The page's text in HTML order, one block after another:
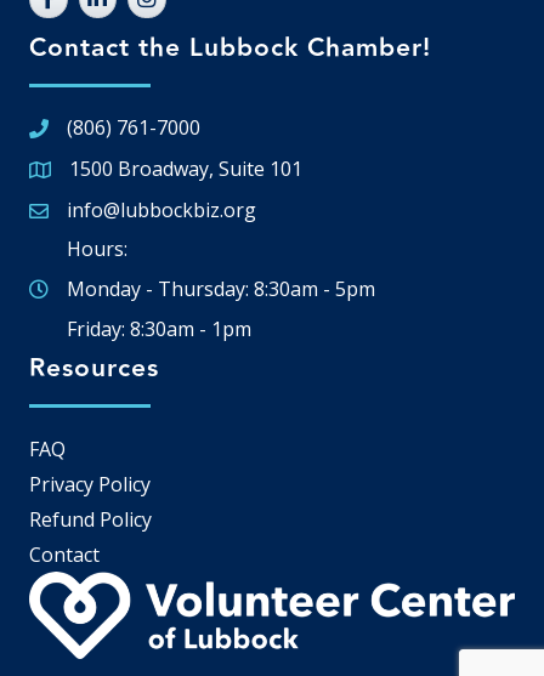
Contact the Lubbock Chamber!
(806) 761-7000
Google Map
1500 Broadway, Suite 101
Email icon and link
info@lubbockbiz.org
Hours:
Monday - Thursday: 8:30am - 5pm
Friday: 8:30am - 1pm
Resources
FAQ
Privacy Policy
Refund Policy
Contact